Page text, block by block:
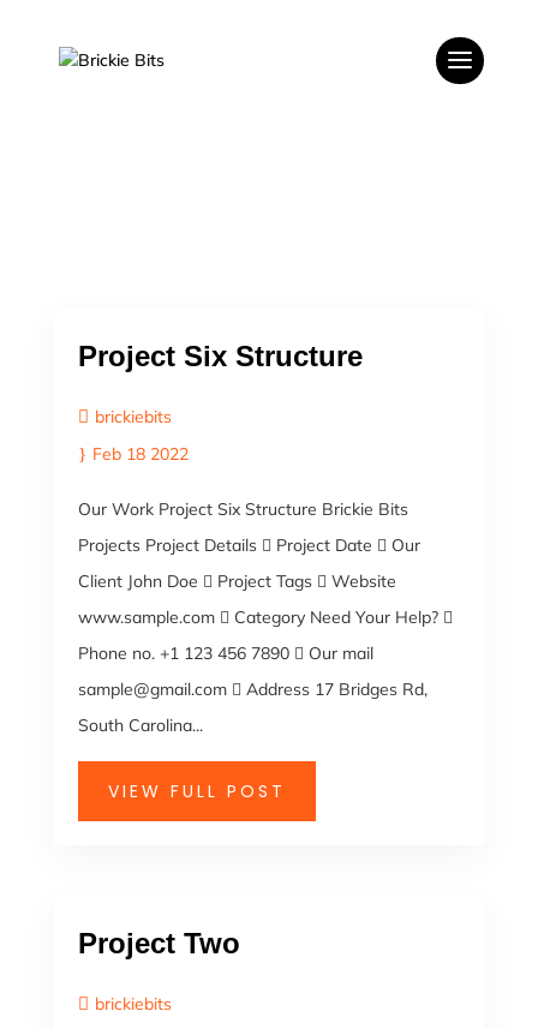
Project Six Structure
brickiebits
Feb 18 2022
Our Work Project Six Structure Brickie Bits
Projects Project Details  Project Date  Our
Client John Doe  Project Tags  Website
www.sample.com  Category Need Your Help? 
Phone no. +1 123 456 7890  Our mail
sample@gmail.com  Address 17 Bridges Rd,
South Carolina...
VIEW FULL POST
Project Two
brickiebits